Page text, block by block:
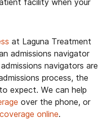
facility when your
at Laguna Treatment
admissions navigator
admissions navigators are
process, the
expect. We can help
over the phone, or
online.